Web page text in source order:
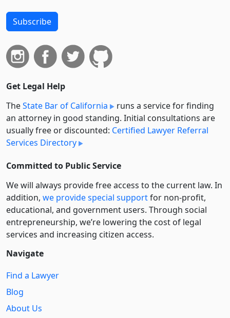
Subscribe
Get Legal Help
TheState Bar of California
runs a service for finding
an attorney in good standing. Initial consultations are
usually free or discounted: Certified Lawyer Referral
Services Directory
Committed to Public Service
We will always provide free access to the current law. In
addition, we provide special supportfor non-profit,
educational, and government users. Through social
entre­pre­neurship, we’re lowering the cost of legal
services and increasing citizen access.
Navigate
Find a Lawyer
Blog
About Us